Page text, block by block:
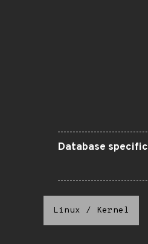
Database specific
Linux / Kernel